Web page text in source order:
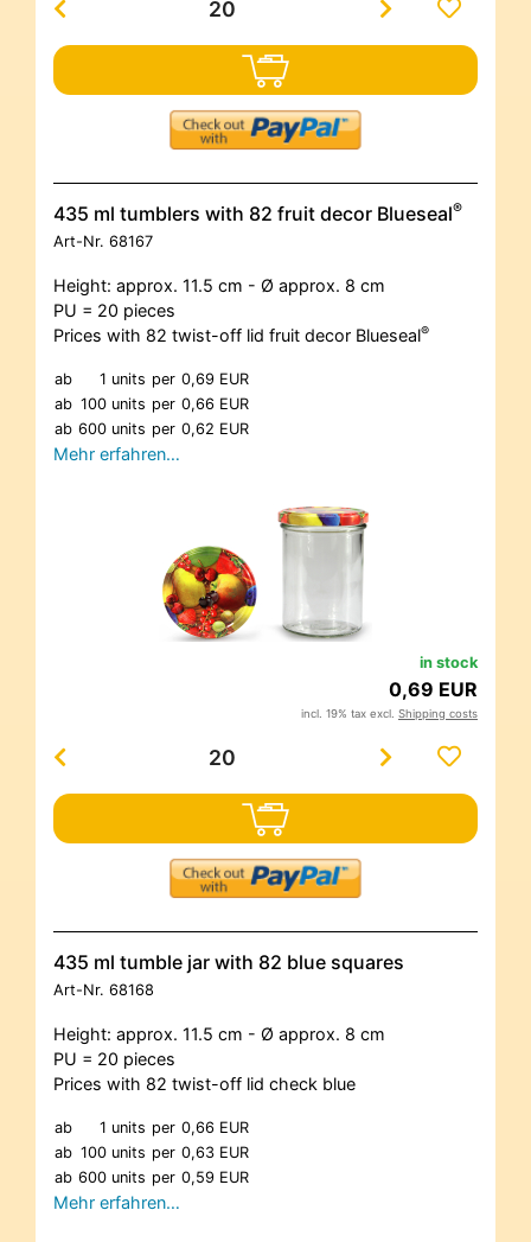
435 ml tumblers with 82 fruit decor Blueseal®
Art-Nr. 68167
Height: approx. 11.5 cm - Ø approx. 8 cm
PU = 20 pieces
Prices with 82 twist-off lid fruit decor Blueseal®
ab 1 units per 0,69 EUR
ab 100 units per 0,66 EUR
ab 600 units per 0,62 EUR
Mehr erfahren…
in stock
0,69 EUR
incl. 19% tax excl. Shipping costs
435 ml tumble jar with 82 blue squares
Art-Nr. 68168
Height: approx. 11.5 cm - Ø approx. 8 cm
PU = 20 pieces
Prices with 82 twist-off lid check blue
ab 1 units per 0,66 EUR
ab 100 units per 0,63 EUR
ab 600 units per 0,59 EUR
Mehr erfahren…